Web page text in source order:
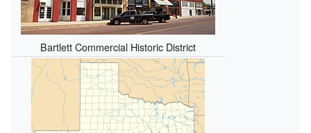
Bartlett Commercial Historic District